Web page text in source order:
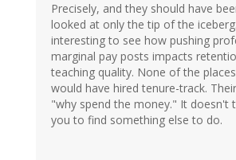
Precisely, and they should have
looked at only the tip of the
interesting to see how pushing
marginal pay posts impacts
teaching quality. None of the
would have hired tenure-track.
"why spend the money." It doesn't
you to find something else to do.